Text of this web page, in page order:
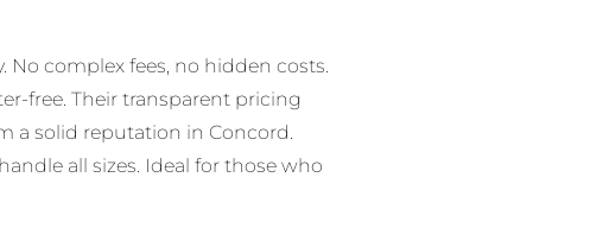
No complex fees, no hidden costs.
free. Their transparent pricing
a solid reputation in Concord.
all sizes. Ideal for those who